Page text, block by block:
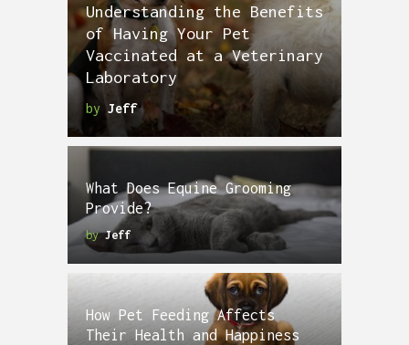
Understanding the Benefits
of Having Your Pet
Vaccinated at a Veterinary
Laboratory
byJeff
What Does Equine Grooming
Provide?
byJeff
How Pet Feeding Affects
Their Health and Happiness